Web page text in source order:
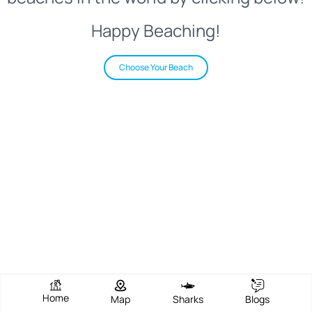
Happy Beaching!
Choose Your Beach
Home Map Sharks Blogs